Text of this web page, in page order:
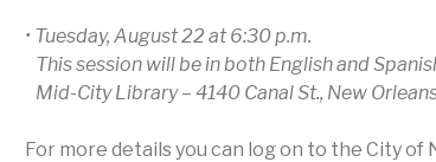
• Tuesday, August 22 at 6:30 p.m.
This session will be in both English and
Mid-City Library – 4140 Canal St., New
For more details you can log on to the City of